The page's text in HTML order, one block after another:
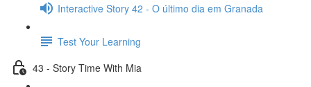
Interactive Story 42 - O último dia em Granada
Test Your Learning
43 - Story Time With Mia